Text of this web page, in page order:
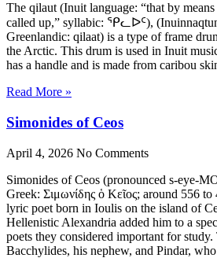
The qilaut (Inuit language: “that by
called up,” syllabic: ᕿᓚᐅᑦ),
Greenlandic: qilaat) is a type of frame
the Arctic. This drum is used in Inuit
has a handle and is made from caribou
Read More »
Simonides of Ceos
April 4, 2026 No Comments
Simonides of Ceos (pronounced s-eye-
Greek: Σιμωνίδης ὁ Κεῖος; around 556
lyric poet born in Ioulis on the island of
Hellenistic Alexandria added him to a
poets they considered important for
Bacchylides, his nephew, and Pindar,